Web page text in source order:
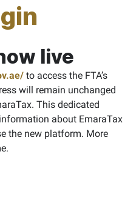
live
to access the FTA’s
will remain unchanged
This dedicated
about EmaraTax
the new platform. More